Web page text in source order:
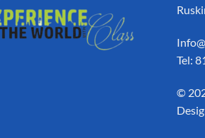
Tel:
​©